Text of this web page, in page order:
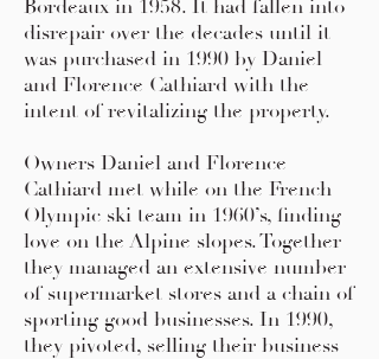
Bordeaux in 1958. It had fallen into
disrepair over the decades until it
was purchased in 1990 by Daniel
and Florence Cathiard with the
intent of revitalizing the property.
Owners Daniel and Florence
Cathiard met while on the French
Olympic ski team in 1960’s, finding
love on the Alpine slopes. Together
they managed an extensive number
of supermarket stores and a chain of
sporting good businesses. In 1990,
they pivoted, selling their business